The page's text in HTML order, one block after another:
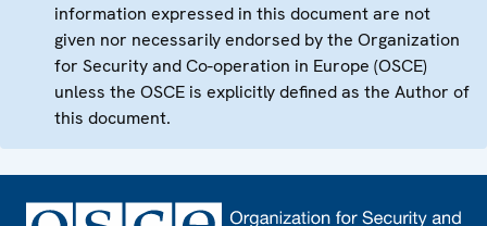
information expressed in this document are not
given nor necessarily endorsed by the Organization
for Security and Co-operation in Europe (OSCE)
unless the OSCE is explicitly defined as the Author of
this document.